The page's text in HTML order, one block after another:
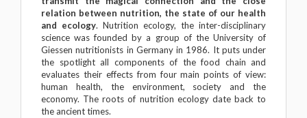
relation between nutrition, the state of our health
and ecology. Nutrition ecology, the inter-disciplinary
science was founded by a group of the University of
Giessen nutritionists in Germany in 1986. It puts under
the spotlight all components of the food chain and
evaluates their effects from four main points of view:
human health, the environment, society and the
economy. The roots of nutrition ecology date back to
the ancient times.